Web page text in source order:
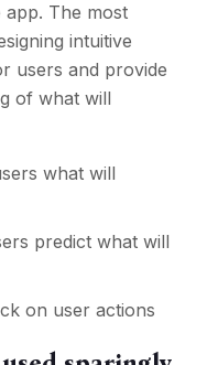
The most
intuitive
users and provide
of what will
what will
predict what will
on user actions